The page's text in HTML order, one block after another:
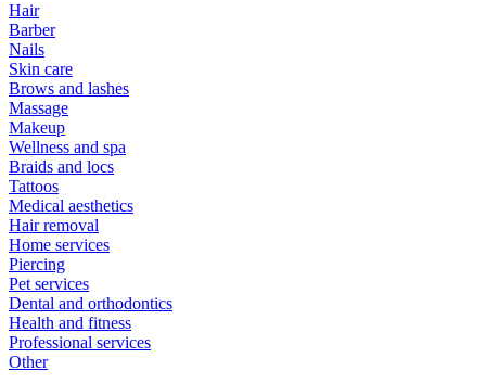
Hair
Barber
Nails
Skin care
Brows and lashes
Massage
Makeup
Wellness and spa
Braids and locs
Tattoos
Medical aesthetics
Hair removal
Home services
Piercing
Pet services
Dental and orthodontics
Health and fitness
Professional services
Other